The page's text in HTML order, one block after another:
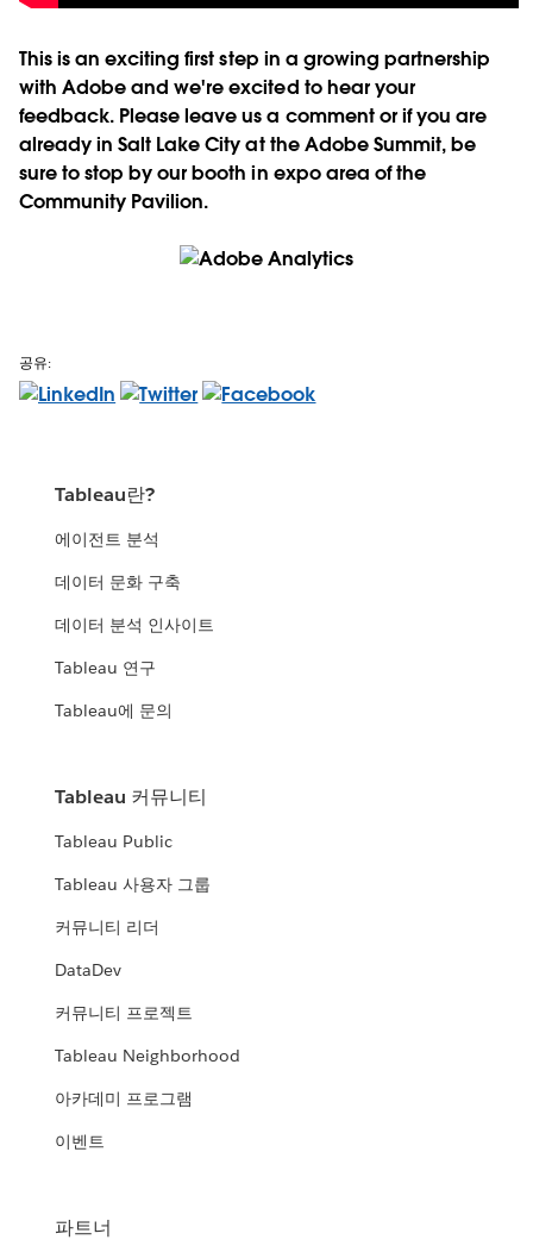
This is an exciting first step in a growing partnership
with Adobe and we're excited to hear your
feedback. Please leave us a comment or if you are
already in Salt Lake City at the Adobe Summit, be
sure to stop by our booth in expo area of the
Community Pavilion.
공유:
Tableau란?
에이전트 분석
데이터 문화 구축
데이터 분석 인사이트
Tableau 연구
Tableau에 문의
Tableau 커뮤니티
Tableau Public
Tableau 사용자 그룹
커뮤니티 리더
DataDev
커뮤니티 프로젝트
Tableau Neighborhood
아카데미 프로그램
이벤트
파트너